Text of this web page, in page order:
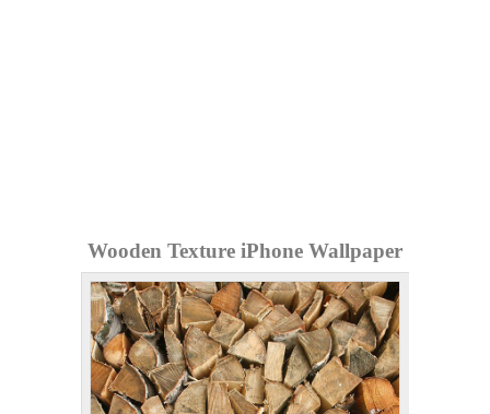
Wooden Texture iPhone Wallpaper